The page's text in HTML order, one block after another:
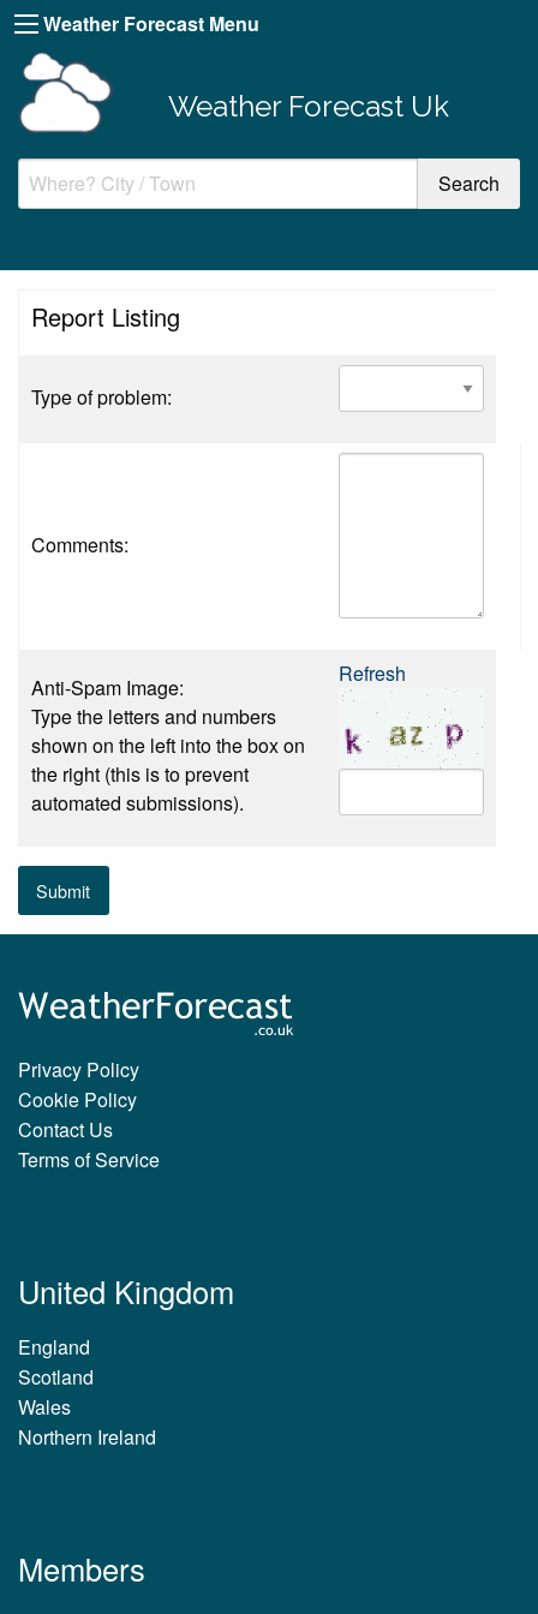
Weather Forecast Menu
Weather Forecast Uk
Report Listing
Type of problem:
Comments:
Anti-Spam Image:
Type the letters and numbers
shown on the left into the box on
the right (this is to prevent
automated submissions).
Refresh
Submit
Privacy Policy
Cookie Policy
Contact Us
Terms of Service
United Kingdom
England
Scotland
Wales
Northern Ireland
Members